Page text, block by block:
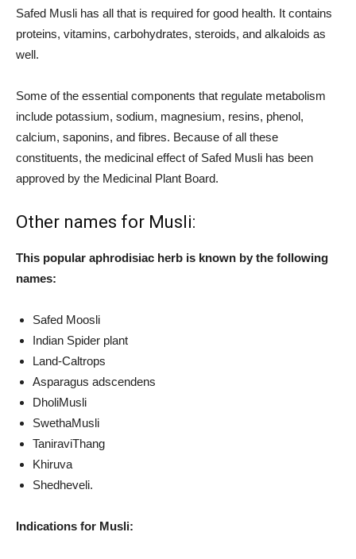
Safed Musli has all that is required for good health. It contains
proteins, vitamins, carbohydrates, steroids, and alkaloids as
well.
Some of the essential components that regulate metabolism
include potassium, sodium, magnesium, resins, phenol,
calcium, saponins, and fibres. Because of all these
constituents, the medicinal effect of Safed Musli has been
approved by the Medicinal Plant Board.
Other names for Musli:
This popular aphrodisiac herb is known by the following
names:
Safed Moosli
Indian Spider plant
Land-Caltrops
Asparagus adscendens
DholiMusli
SwethaMusli
TaniraviThang
Khiruva
Shedheveli.
Indications for Musli: